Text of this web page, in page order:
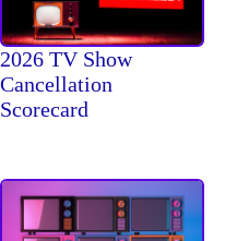
2026 TV Show
Cancellation
Scorecard